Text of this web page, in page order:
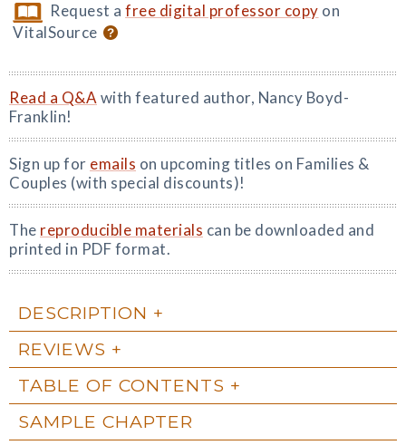
Request afree digital professor copy on
VitalSource
Read a Q&A with featured author, Nancy Boyd-
Franklin!
Sign up for emails on upcoming titles on Families &
Couples (with special discounts)!
The reproducible materials can be downloaded and
printed in PDF format.
DESCRIPTION
REVIEWS
TABLE OF CONTENTS
SAMPLE CHAPTER